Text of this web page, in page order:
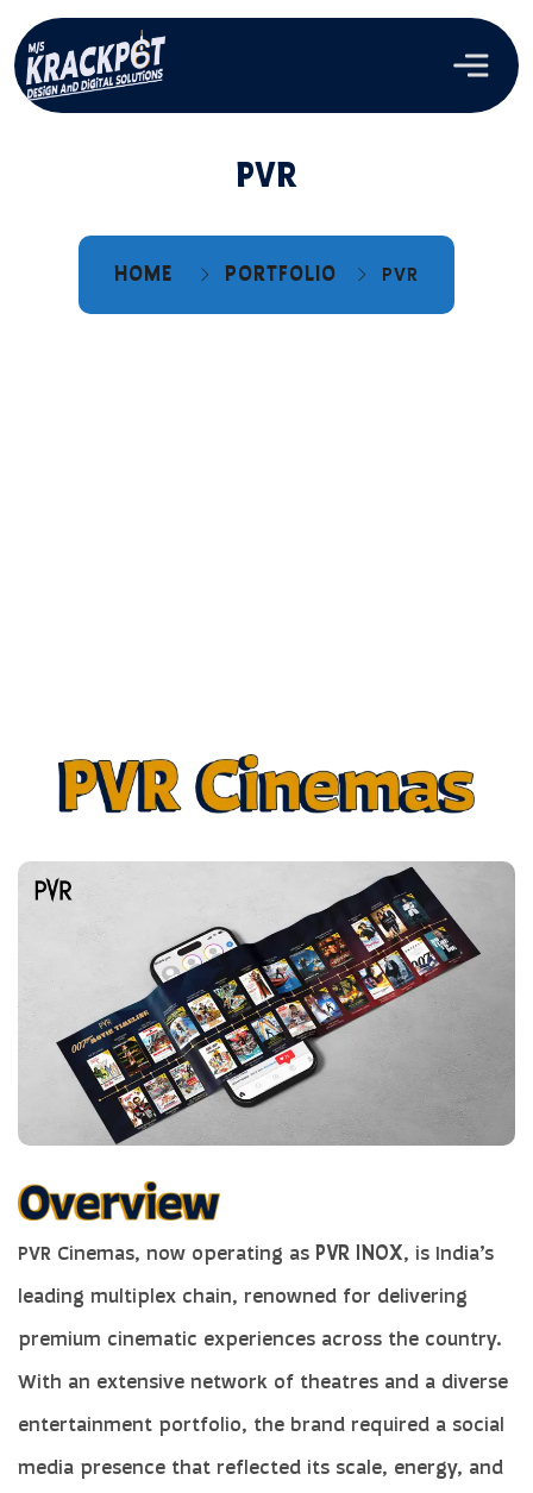
PVR
HOME PORTFOLIO PVR
PVR Cinemas, now operating as PVR INOX, is India’s
leading multiplex chain, renowned for delivering
premium cinematic experiences across the country.
With an extensive network of theatres and a diverse
entertainment portfolio, the brand required a social
media presence that reflected its scale, energy, and